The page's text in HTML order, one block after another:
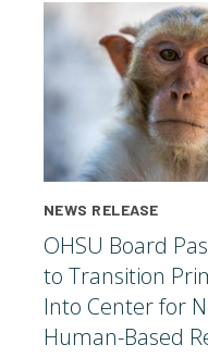
NEWS RELEASE
OHSU Board
to Transition
Into Center for
Human-Based